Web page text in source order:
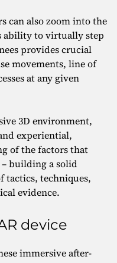
can also zoom into the
ability to virtually step
provides crucial
movements, line of
at any given
3D environment,
experiential,
of the factors that
building a solid
tactics, techniques,
evidence.
device
immersive after-